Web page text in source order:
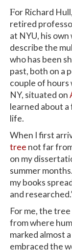
For Richard
retired
at NYU, his
describe the
who has been
past, both on a
couple of hours
NY, situated on
learned about
life.
When I first
tree not far
on my
summer
my books
and
For me, the
from where
marked almost
embraced the